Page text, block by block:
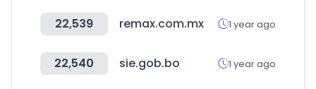
22,539 remax.com.mx 1 year ago
22,540 sie.gob.bo 1 year ago